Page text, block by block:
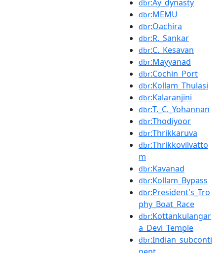
dbr:Ay_dynasty
dbr:MEMU
dbr:Oachira
dbr:R._Sankar
dbr:C._Kesavan
dbr:Mayyanad
dbr:Cochin_Port
dbr:Kollam_Thulasi
dbr:Kalaranjini
dbr:T._C._Yohannan
dbr:Thodiyoor
dbr:Thrikkaruva
dbr:Thrikkovilvatto
m
dbr:Kavanad
dbr:Kollam_Bypass
dbr:President's_Tro
phy_Boat_Race
dbr:Kottankulangar
a_Devi_Temple
dbr:Indian_subconti